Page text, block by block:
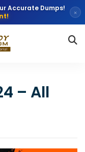
Accurate Dumps!
×
– All